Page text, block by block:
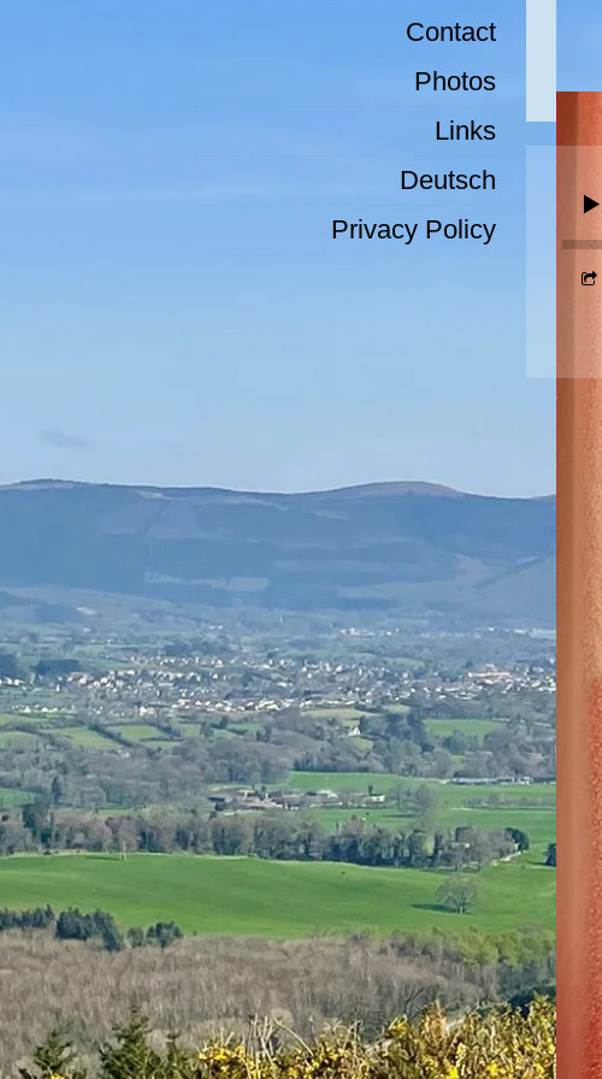
Contact
Photos
Links
Deutsch
Privacy Policy